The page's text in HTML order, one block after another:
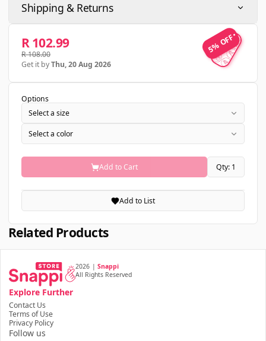
Shipping & Returns
5% OFF
5% OFF
R 102.99
R 108.00
Get it byThu, 20 Aug 2026
Options
Select a size
Select a color
Add to Cart Qty: 1
Add to List
Related Products
2026 | Snappi
All Rights Reserved
Explore Further
Contact Us
Terms of Use
Privacy Policy
Follow us